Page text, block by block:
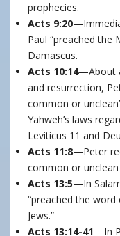
prophecies.
Acts 9:20
Paul “preached the
Damascus.
Acts 10:14—About
and resurrection,
common or
Yahweh’s laws
Leviticus 11 and
Acts 11:8—Peter
common or
Acts 13:5—In
“preached the
Jews.”
Acts 13:14-41—In